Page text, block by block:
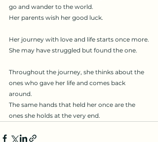
go and wander to the world.
Her parents wish her good luck.
Her journey with love and life starts once more.
She may have struggled but found the one.
Throughout the journey, she thinks about the
ones who gave her life and comes back
around.
The same hands that held her once are the
ones she holds at the very end.